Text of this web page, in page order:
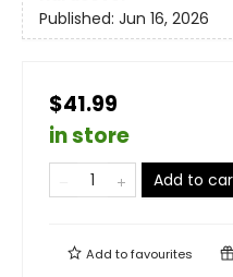
Published: Jun 16, 2026
$41.99
in store
Add to
Add tofavourites